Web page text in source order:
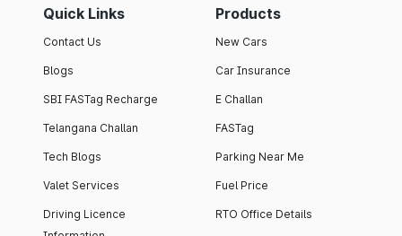
Quick Links
Contact Us
Blogs
SBI FASTag Recharge
Telangana Challan
Tech Blogs
Valet Services
Driving Licence
Products
New Cars
Car Insurance
E Challan
FASTag
Parking Near Me
Fuel Price
RTO Office Details